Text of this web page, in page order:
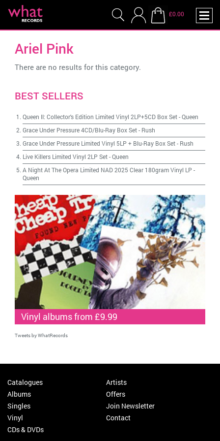
£0.00
Ariel Pink
There are no results for this category.
BEST SELLERS
Queen II: Collector's Edition Limited Vinyl 2LP+5CD Box Set-Queen
Grace Under Pressure 4CD/Blu-Ray Box Set- Rush
Grace Under Pressure Limited Vinyl 5LP + Blu-Ray Box Set- Rush
Live Killers Limited Vinyl 2LP Set-Queen
A Night At The Opera Limited NAD 2025 Clear 180gram Vinyl LP -
Queen
Vinyl albums from £9.99
Tweets by WhatRecords
Catalogues
Albums
Singles
Vinyl
CDs & DVDs
Artists
Offers
Join Newsletter
Contact